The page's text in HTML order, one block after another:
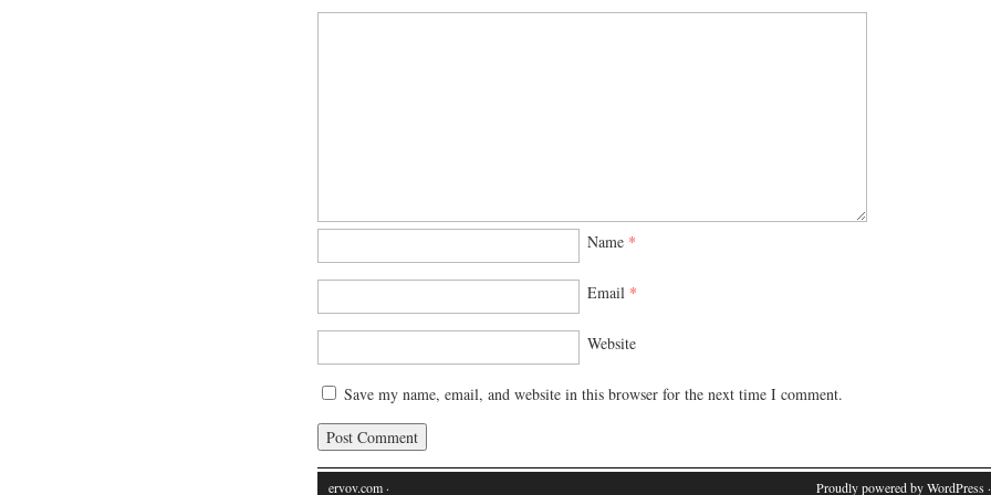
Name *
Email *
Website
Save my name, email, and website in this browser for the next time I comment.
ervov.com · Proudly powered by WordPress